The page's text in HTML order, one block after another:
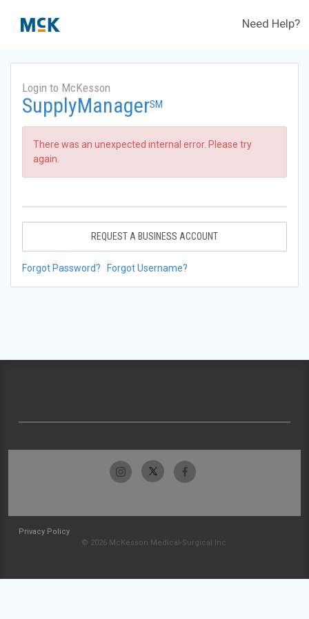
Need Help?
Login to McKesson
SupplyManagerSM
There was an unexpected internal error. Please try
again.
REQUEST A BUSINESS ACCOUNT
Forgot Password? Forgot Username?
Privacy Policy
© 2026 McKesson Medical-Surgical Inc.